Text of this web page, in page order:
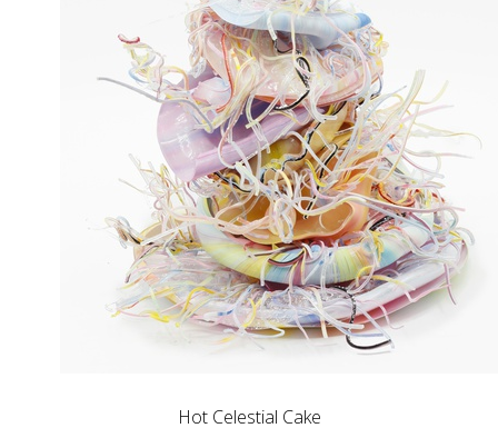
Hot Celestial Cake